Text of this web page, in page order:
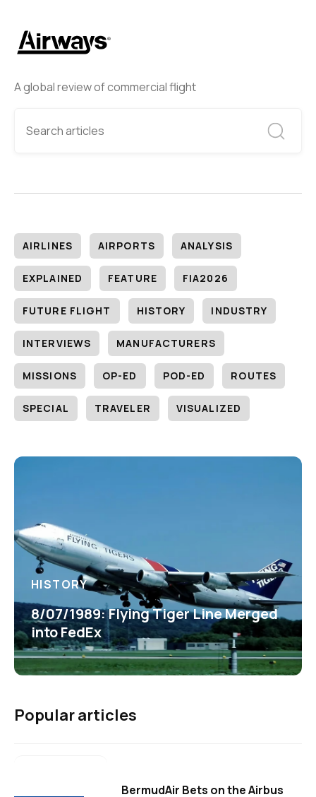
A global review of commercial flight
AIRLINES AIRPORTS ANALYSIS
EXPLAINED FEATURE FIA2026
FUTURE FLIGHT HISTORY INDUSTRY
INTERVIEWS MANUFACTURERS
MISSIONS OP-ED POD-ED ROUTES
SPECIAL TRAVELER VISUALIZED
HISTORY
8/07/1989: Flying Tiger Line Merged
into FedEx
Popular articles
BermudAir Bets on the Airbus